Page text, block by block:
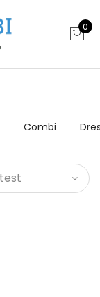
0
Combi